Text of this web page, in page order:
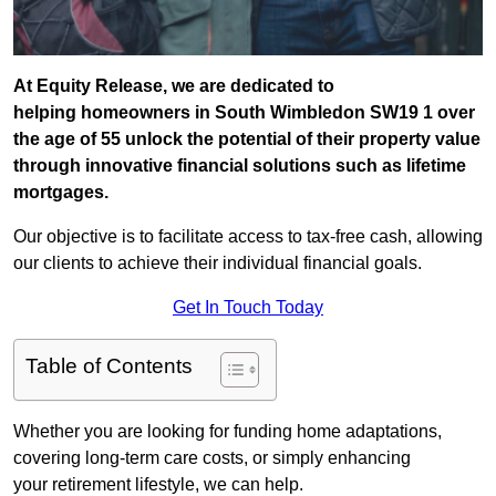
At Equity Release, we are dedicated to
helping homeowners in South Wimbledon SW19 1 over
the age of 55 unlock the potential of their property value
through innovative financial solutions such as lifetime
mortgages.
Our objective is to facilitate access to tax-free cash, allowing
our clients to achieve their individual financial goals.
Get In Touch Today
Table of Contents
Whether you are looking for funding home adaptations,
covering long-term care costs, or simply enhancing
your retirement lifestyle, we can help.